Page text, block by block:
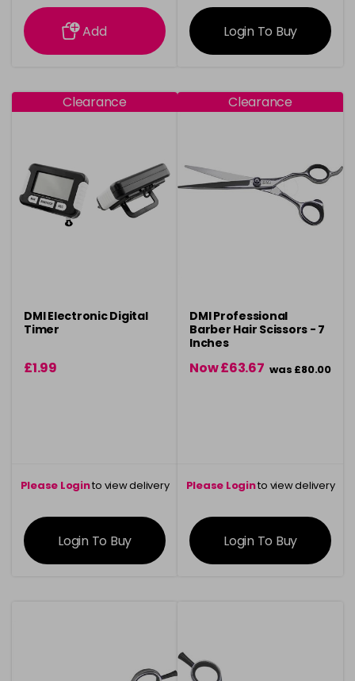
information
Add
information
Login To Buy
Clearance
DMI Electronic Digital
Timer
£1.99
Please Loginto view delivery
information
Login To Buy
Clearance
DMI Professional
Barber Hair Scissors - 7
Inches
Now £63.67 was £80.00
Please Loginto view delivery
information
Login To Buy